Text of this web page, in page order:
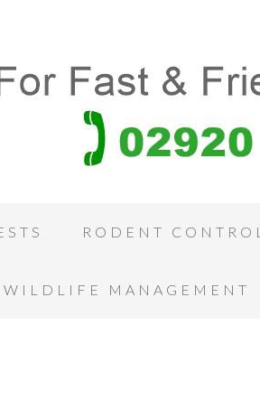
RODENT CONTROL
WILDLIFE MANAGEMENT